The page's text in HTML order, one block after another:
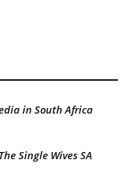
in South Africa
Single Wives SA